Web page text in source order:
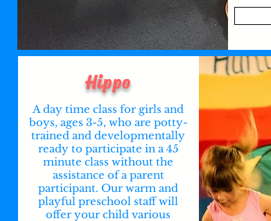
Hippo
A day time class for girls and
boys, ages 3-5, who are potty-
trained and developmentally
ready to participate in a 45
minute class without the
assistance of a parent
participant. Our warm and
playful preschool staff will
offer your child various